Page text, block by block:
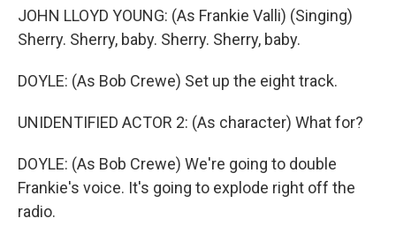
JOHN LLOYD YOUNG: (As Frankie Valli) (Singing)
Sherry. Sherry, baby. Sherry. Sherry, baby.
DOYLE: (As Bob Crewe) Set up the eight track.
UNIDENTIFIED ACTOR 2: (As character) What for?
DOYLE: (As Bob Crewe) We're going to double
Frankie's voice. It's going to explode right off the
radio.